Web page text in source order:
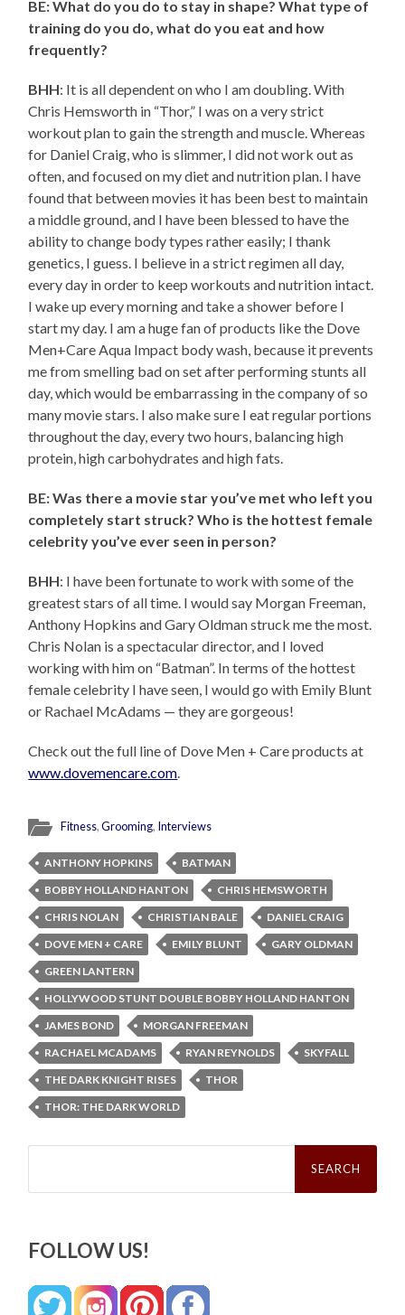
BE: What do you do to stay in shape? What type of
training do you do, what do you eat and how
frequently?
BHH: It is all dependent on who I am doubling. With
Chris Hemsworth in “Thor,” I was on a very strict
workout plan to gain the strength and muscle. Whereas
for Daniel Craig, who is slimmer, I did not work out as
often, and focused on my diet and nutrition plan. I have
found that between movies it has been best to maintain
a middle ground, and I have been blessed to have the
ability to change body types rather easily; I thank
genetics, I guess. I believe in a strict regimen all day,
every day in order to keep workouts and nutrition intact.
I wake up every morning and take a shower before I
start my day. I am a huge fan of products like the Dove
Men+Care Aqua Impact body wash, because it prevents
me from smelling bad on set after performing stunts all
day, which would be embarrassing in the company of so
many movie stars. I also make sure I eat regular portions
throughout the day, every two hours, balancing high
protein, high carbohydrates and high fats.
BE: Was there a movie star you’ve met who left you
completely start struck? Who is the hottest female
celebrity you’ve ever seen in person?
BHH: I have been fortunate to work with some of the
greatest stars of all time. I would say Morgan Freeman,
Anthony Hopkins and Gary Oldman struck me the most.
Chris Nolan is a spectacular director, and I loved
working with him on “Batman”. In terms of the hottest
female celebrity I have seen, I would go with Emily Blunt
or Rachael McAdams — they are gorgeous!
Check out the full line of Dove Men + Care products at
www.dovemencare.com.
Fitness,Grooming, Interviews
ANTHONY HOPKINS
BATMAN
BOBBY HOLLAND HANTON
CHRIS HEMSWORTH
CHRIS NOLAN
CHRISTIAN BALE
DANIEL CRAIG
DOVE MEN + CARE
EMILY BLUNT
GARY OLDMAN
GREEN LANTERN
HOLLYWOOD STUNT DOUBLE BOBBY HOLLAND HANTON
JAMES BOND
MORGAN FREEMAN
RACHAEL MCADAMS
RYAN REYNOLDS
SKYFALL
THE DARK KNIGHT RISES
THOR
THOR: THE DARK WORLD
Search
FOLLOW US!